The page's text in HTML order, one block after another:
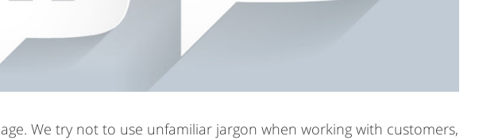
We try not to use unfamiliar jargon when working with customers,